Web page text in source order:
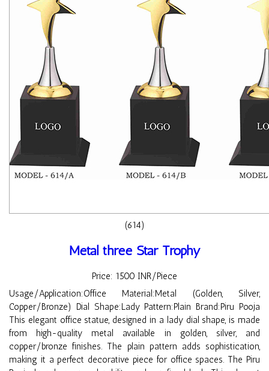
(614)
Metal three Star Trophy
Price: 1500 INR/Piece
Usage/Application:Office Material:Metal (Golden, Silver,
Copper/Bronze) Dial Shape:Lady Pattern:Plain Brand:Piru Pooja
This elegant office statue, designed in a lady dial shape, is made
from high-quality metal available in golden, silver, and
copper/bronze finishes. The plain pattern adds sophistication,
making it a perfect decorative piece for office spaces. The Piru